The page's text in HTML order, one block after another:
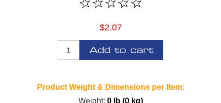
$2.07
Add to cart
Product Weight & Dimensions per Item:
Weight: 0 lb (0 kg)